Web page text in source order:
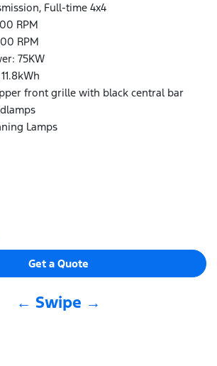
Full-time 4x4
RPM
RPM
75KW
front grille with black central bar
Lamps
Get a Quote
← Swipe →